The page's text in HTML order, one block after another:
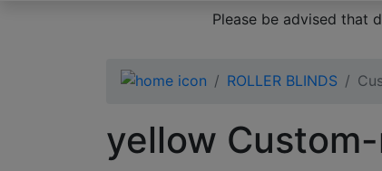
Please be advised that
ROLLER BLINDS
yellow